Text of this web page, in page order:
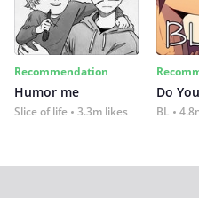
Recommendation
Humor me
Slice of life 3.3m likes
Do
BL